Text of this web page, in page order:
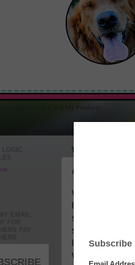
image to visit Catch My Products.
and Helpful Thoughts About Teaching /
THURSDAY,
#GBE2: Naughty
When Santa
have been
saying being
super strength,
least that's
Wet Bandits,